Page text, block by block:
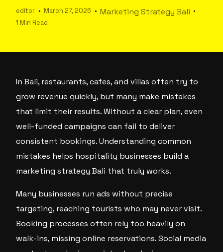
editor March 27, 2026 Marketing Strategy Bali
1 Min Read
In Bali, restaurants, cafes, and villas often try to
grow revenue quickly, but many make mistakes
that limit their results. Without a clear plan, even
well-funded campaigns can fail to deliver
consistent bookings. Understanding common
mistakes helps hospitality businesses build a
marketing strategy Bali that truly works.
Many businesses run ads without precise
targeting, reaching tourists who may never visit.
Booking processes often rely too heavily on
walk-ins, missing online reservations. Social media